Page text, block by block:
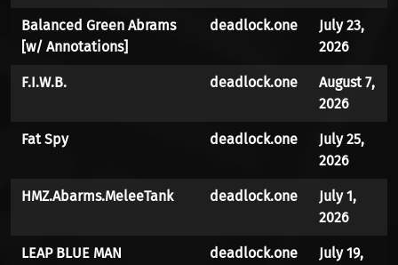
Balanced Green Abrams
[w/ Annotations]
deadlock.one
July 23,
2026
F.I.W.B. deadlock.one
August 7,
2026
Fat Spy deadlock.one
July 25,
2026
HMZ.Abarms.MeleeTank deadlock.one
July 1,
2026
LEAP BLUE MAN deadlock.one
July 19,